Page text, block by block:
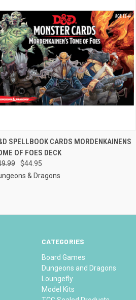
QUICK VIEW ADD TO CART
Compare
SPELLBOOK CARDS MORDENKAINENS
OF FOES DECK
$44.95
& Dragons
CATEGORIES
Board Games
Dungeons and Dragons
Loungefly
Model Kits